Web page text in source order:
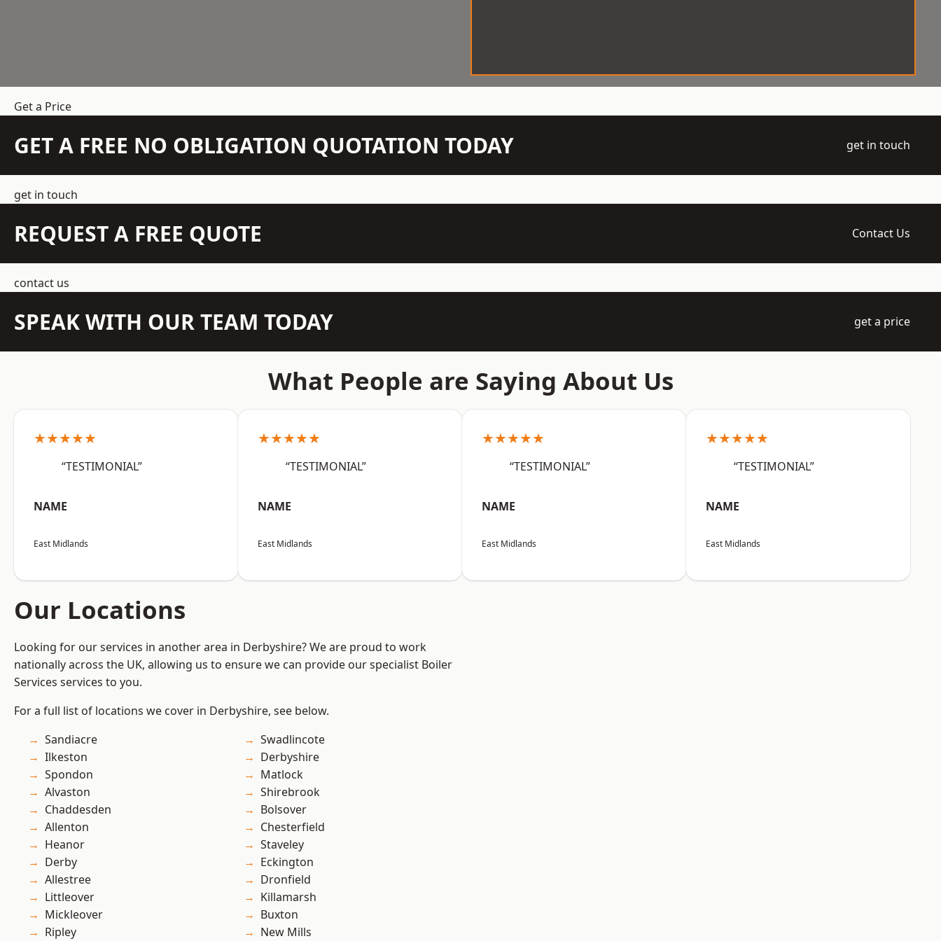
Get a Price
GET A FREE NO OBLIGATION QUOTATION TODAY get in touch
get in touch
REQUEST A FREE QUOTE Contact Us
contact us
SPEAK WITH OUR TEAM TODAY get a price
What People are Saying About Us
★★★★★
“TESTIMONIAL”
NAME
East Midlands
★★★★★
“TESTIMONIAL”
NAME
East Midlands
★★★★★
“TESTIMONIAL”
NAME
East Midlands
★★★★★
“TESTIMONIAL”
NAME
East Midlands
Our Locations
Looking for our services in another area in Derbyshire? We are proud to work
nationally across the UK, allowing us to ensure we can provide our specialist Boiler
Services services to you.
For a full list of locations we cover in Derbyshire, see below.
Sandiacre
Ilkeston
Spondon
Alvaston
Chaddesden
Allenton
Heanor
Derby
Allestree
Littleover
Mickleover
Ripley
Swadlincote
Derbyshire
Matlock
Shirebrook
Bolsover
Chesterfield
Staveley
Eckington
Dronfield
Killamarsh
Buxton
New Mills